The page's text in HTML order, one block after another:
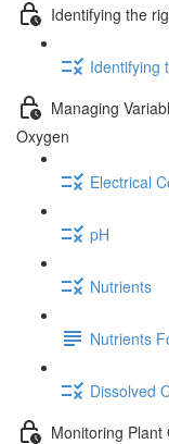
Identifying the
Identifying
Managing
Oxygen
Electrical
pH
Nutrients
Nutrients
Dissolved
Monitoring Plant